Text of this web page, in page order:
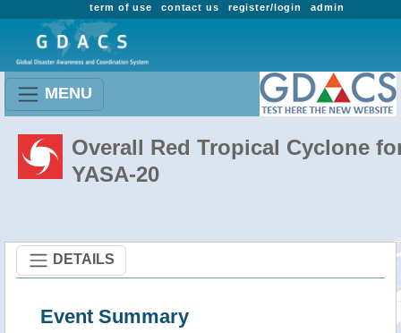
admin
register/login
contact us
term of use
MENU
Overall Red Tropical Cyclone
YASA-20
DETAILS
Event Summary